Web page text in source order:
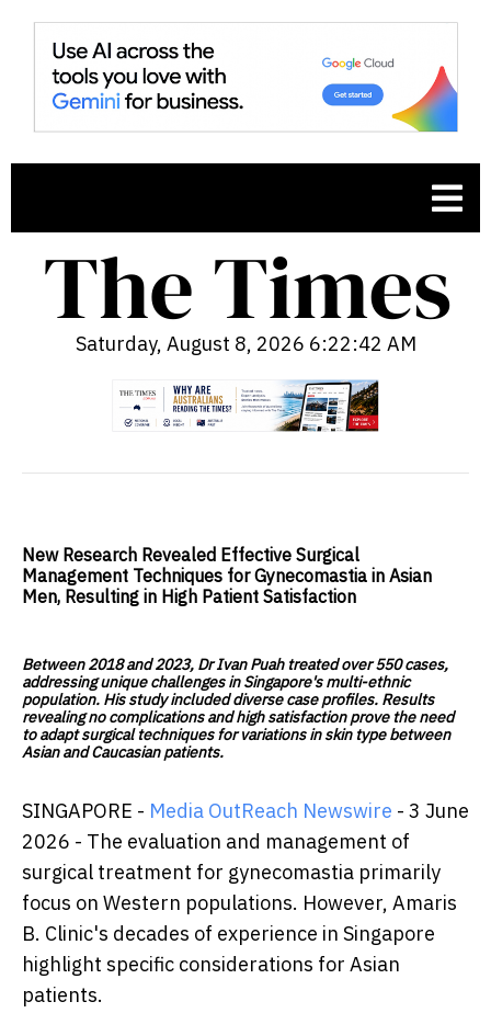
Saturday, August 8, 2026 6:22:43 AM
New Research Revealed Effective Surgical
Management Techniques for Gynecomastia in Asian
Men, Resulting in High Patient Satisfaction
Between 2018 and 2023, Dr Ivan Puah treated over 550 cases,
addressing unique challenges in Singapore's multi-ethnic
population. His study included diverse case profiles. Results
revealing no complications and high satisfaction prove the need
to adapt surgical techniques for variations in skin type between
Asian and Caucasian patients.
SINGAPORE - Media OutReach Newswire - 3 June
2026 - The evaluation and management of
surgical treatment for gynecomastia primarily
focus on Western populations. However, Amaris
B. Clinic's decades of experience in Singapore
highlight specific considerations for Asian
patients.